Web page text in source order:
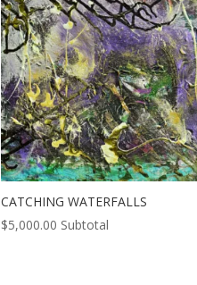
CATCHING WATERFALLS
$5,000.00 Subtotal